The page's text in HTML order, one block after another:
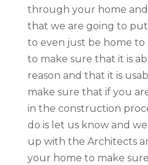
through your home
that we are going to put
to even just be home
to make sure that it is
reason and that it is
make sure that if you
in the construction
do is let us know and
up with the Architects
your home to make